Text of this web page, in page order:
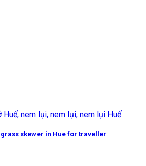
skewer in Hue for traveller